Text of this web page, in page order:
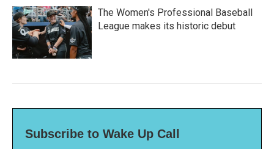
The Women's Professional Baseball
League makes its historic debut
Subscribe to Wake Up Call